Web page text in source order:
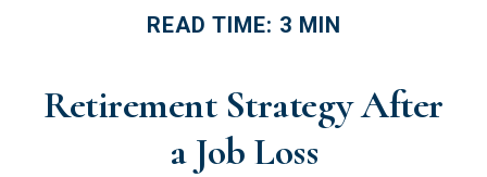
READ TIME: 3 MIN
Retirement Strategy After
a Job Loss